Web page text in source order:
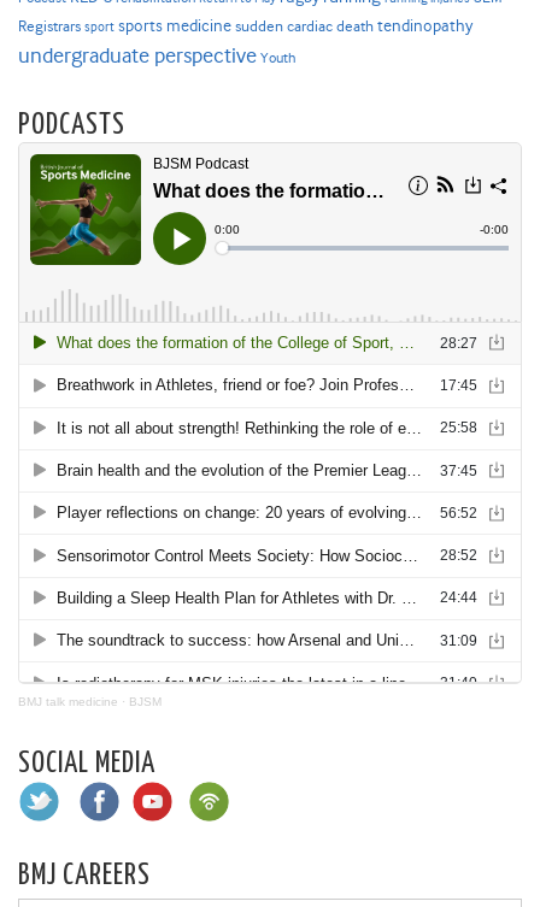
Registrars sport sports medicine sudden cardiac death tendinopathy
undergraduate perspective Youth
PODCASTS
BMJ talk medicine · BJSM
SOCIAL MEDIA
BMJ CAREERS